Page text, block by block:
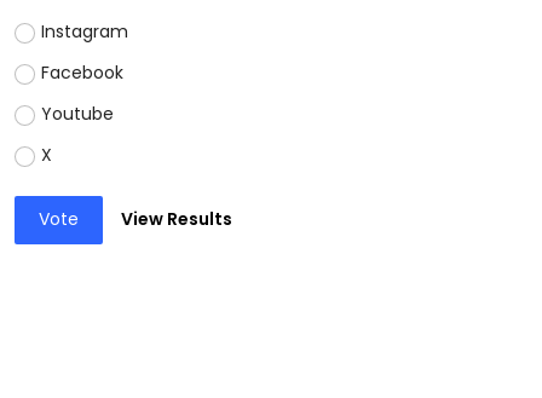
Instagram
Facebook
Youtube
X
Vote View Results